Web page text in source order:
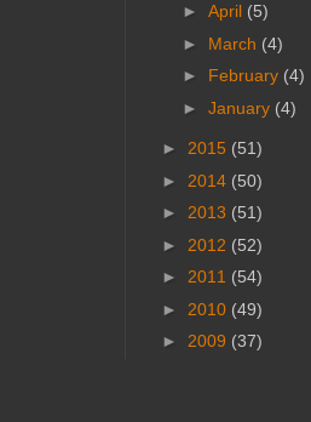
► April (5)
► March (4)
► February (4)
► January (4)
► 2015 (51)
► 2014 (50)
► 2013 (51)
► 2012 (52)
► 2011 (54)
► 2010 (49)
► 2009 (37)